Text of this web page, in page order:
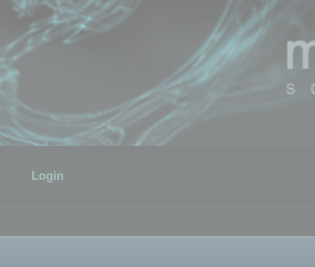
Login